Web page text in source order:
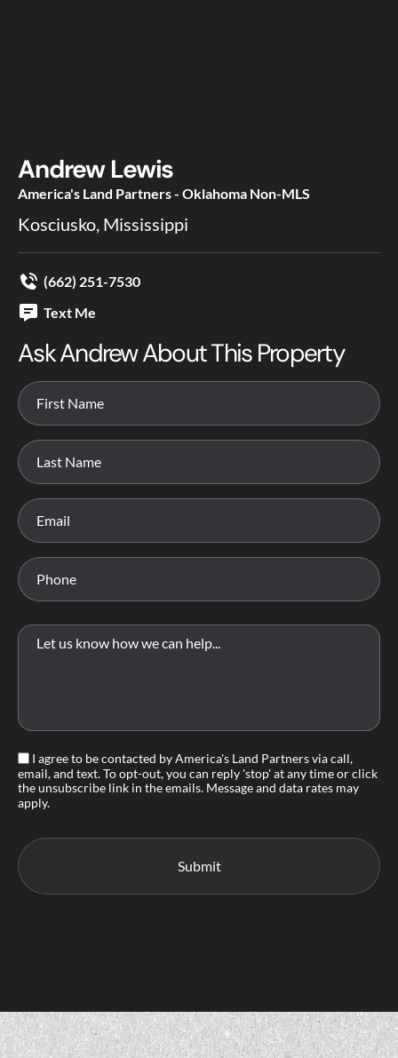
Andrew Lewis
America's Land Partners - Oklahoma Non-MLS
Kosciusko, Mississippi
(662) 251-7530
Text Me
Ask Andrew About This Property
I agree to be contacted by America's Land Partners via call,
email, and text. To opt-out, you can reply 'stop' at any time or click
the unsubscribe link in the emails. Message and data rates may
apply.